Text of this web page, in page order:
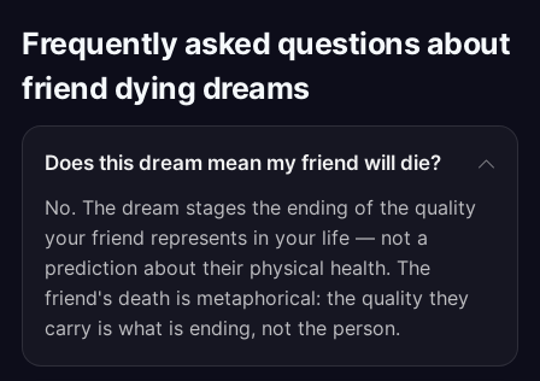
Frequently asked questions about
friend dying dreams
Does this dream mean my friend will die?
No. The dream stages the ending of the quality
your friend represents in your life — not a
prediction about their physical health. The
friend's death is metaphorical: the quality they
carry is what is ending, not the person.